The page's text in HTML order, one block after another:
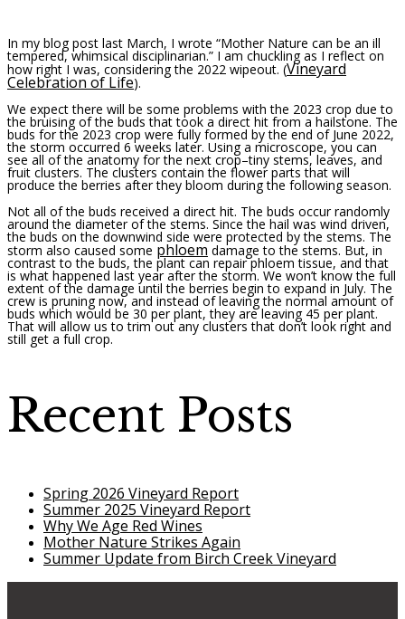
In my blog post last March, I wrote “Mother Nature can be an ill
tempered, whimsical disciplinarian.” I am chuckling as I reflect on
how right I was, considering the 2022 wipeout. (Vineyard
Celebration of Life).
We expect there will be some problems with the 2023 crop due to
the bruising of the buds that took a direct hit from a hailstone. The
buds for the 2023 crop were fully formed by the end of June 2022,
the storm occurred 6 weeks later. Using a microscope, you can
see all of the anatomy for the next crop–tiny stems, leaves, and
fruit clusters. The clusters contain the flower parts that will
produce the berries after they bloom during the following season.
Not all of the buds received a direct hit. The buds occur randomly
around the diameter of the stems. Since the hail was wind driven,
the buds on the downwind side were protected by the stems. The
storm also caused some phloem damage to the stems. But, in
contrast to the buds, the plant can repair phloem tissue, and that
is what happened last year after the storm. We won’t know the full
extent of the damage until the berries begin to expand in July. The
crew is pruning now, and instead of leaving the normal amount of
buds which would be 30 per plant, they are leaving 45 per plant.
That will allow us to trim out any clusters that don’t look right and
still get a full crop.
Recent Posts
Spring 2026 Vineyard Report
Summer 2025 Vineyard Report
Why We Age Red Wines
Mother Nature Strikes Again
Summer Update from Birch Creek Vineyard